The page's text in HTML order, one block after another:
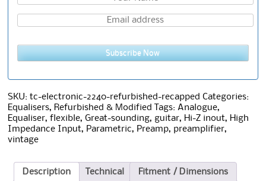
Subscribe Now
SKU:tc-electronic-2240-refurbished-recapped Categories:
Equalisers, Refurbished & Modified Tags: Analogue,
Equaliser,flexible,Great-sounding, guitar, Hi-Z inout, High
Impedance Input, Parametric, Preamp, preamplifier,
vintage
Description Technical Fitment / Dimensions